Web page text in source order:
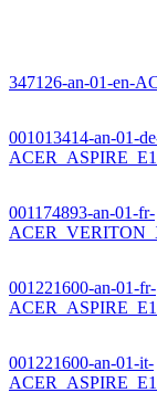
347126-an-01-en-
001013414-an-01-
001174893-an-01-fr-
001221600-an-01-fr-
001221600-an-01-it-